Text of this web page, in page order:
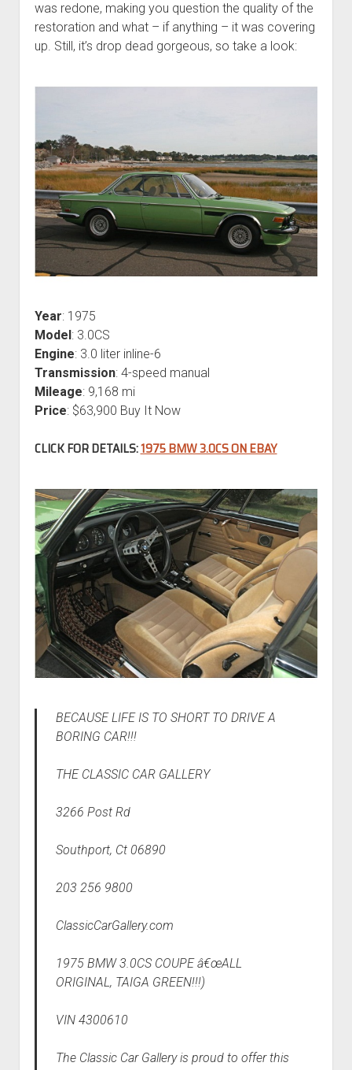
was redone, making you question the quality of the
restoration and what – if anything – it was covering
up. Still, it’s drop dead gorgeous, so take a look:
Year: 1975
Model: 3.0CS
Engine: 3.0 liter inline-6
Transmission: 4-speed manual
Mileage: 9,168 mi
Price: $63,900 Buy It Now
CLICK FOR DETAILS:1975 BMW 3.0CS ON EBAY
BECAUSE LIFE IS TO SHORT TO DRIVE A
BORING CAR!!!
THE CLASSIC CAR GALLERY
3266 Post Rd
Southport, Ct 06890
203 256 9800
ClassicCarGallery.com
1975 BMW 3.0CS COUPE â€œALL
ORIGINAL, TAIGA GREEN!!!)
VIN 4300610
The Classic Car Gallery is proud to offer this